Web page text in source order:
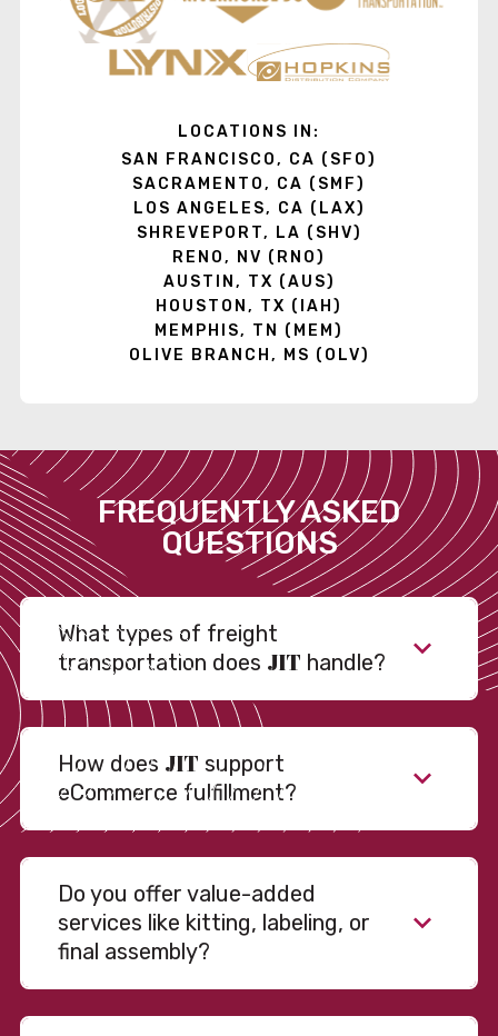
LOCATIONS IN:
SAN FRANCISCO, CA (SFO)
SACRAMENTO, CA (SMF)
LOS ANGELES, CA (LAX)
SHREVEPORT, LA (SHV)
RENO, NV (RNO)
AUSTIN, TX (AUS)
HOUSTON, TX (IAH)
MEMPHIS, TN (MEM)
OLIVE BRANCH, MS (OLV)
FREQUENTLY ASKED
QUESTIONS
What types of freight
transportation does JIT handle?
How does JIT support
eCommerce fulfillment?
Do you offer value-added
services like kitting, labeling, or
final assembly?